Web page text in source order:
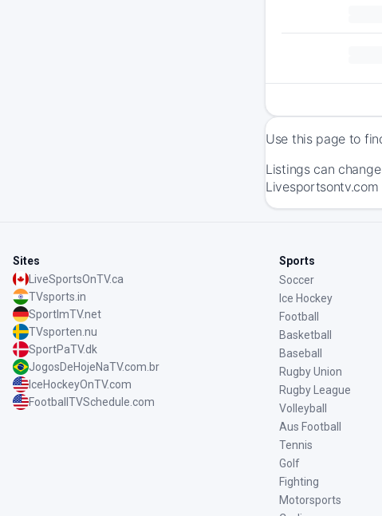
Use this page to
Listings can
Sites
LiveSportsOnTV.ca
TVsports.in
SportImTV.net
TVsporten.nu
SportPaTV.dk
JogosDeHojeNaTV.com.br
IceHockeyOnTV.com
FootballTVSchedule.com
Sports
Soccer
Ice Hockey
Football
Basketball
Baseball
Rugby Union
Rugby League
Volleyball
Aus Football
Tennis
Golf
Fighting
Motorsports